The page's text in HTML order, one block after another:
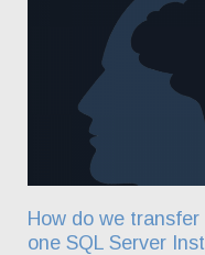
How do we
one SQL Server